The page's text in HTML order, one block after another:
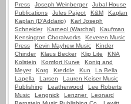
Press
Joseph Weinberger
Jubal House
Publications
Jules Pajeot K&M
Kaplan
Kaplan (D'Addario)
Karl Joseph
Schneider
Karneol (Warchal)
Kaufman
Kensington Choralworks
Keveren Music
Press
Kevin Mayhew Music
Kinder
Chinder
Klaus Becker Klip Lite
KNA
Kolstein
Komfort Kurve
Konig and
Meyer
Korg Kreddle Kun
La Bella
Lapella
Larsen
Lauren Keiser Music
Publishing
Leatherwood
Lee Roberts
Music
Lengnick Lenzner
Leonard